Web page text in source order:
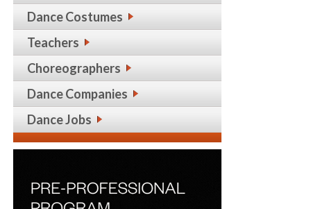
Dance Costumes
Teachers
Choreographers
Dance Companies
Dance Jobs